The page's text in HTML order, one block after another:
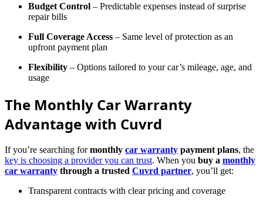
Budget Control – Predictable expenses instead of surprise
repair bills
Full Coverage Access – Same level of protection as an
upfront payment plan
Flexibility – Options tailored to your car’s mileage, age, and
usage
The Monthly Car Warranty
Advantage with Cuvrd
If you’re searching formonthly car warranty payment plans, the
key is choosing a provider you can trust. When you buy a monthly
car warranty through a trusted Cuvrd partner, you’ll get:
Transparent contracts with clear pricing and coverage